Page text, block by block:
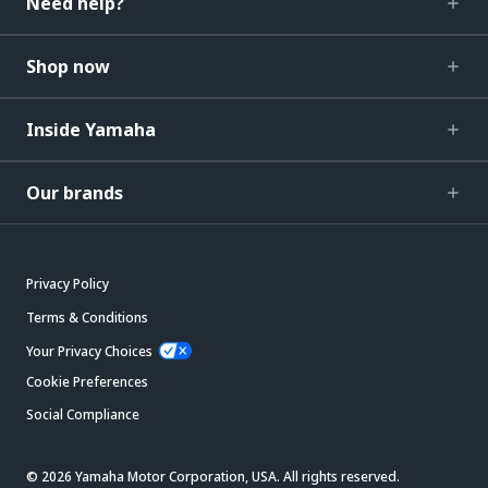
Shop now
Inside Yamaha
Our brands
Privacy Policy
Terms & Conditions
Your Privacy Choices
Cookie Preferences
Social Compliance
© 2026 Yamaha Motor Corporation, USA. All rights reserved.